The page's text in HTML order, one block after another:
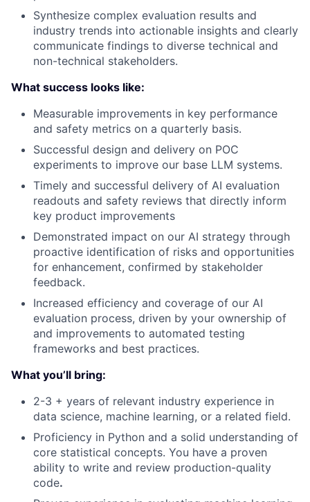
Synthesize complex evaluation results and
industry trends into actionable insights and clearly
communicate findings to diverse technical and
non-technical stakeholders.
What success looks like:
Measurable improvements in key performance
and safety metrics on a quarterly basis.
Successful design and delivery on POC
experiments to improve our base LLM systems.
Timely and successful delivery of AI evaluation
readouts and safety reviews that directly inform
key product improvements
Demonstrated impact on our AI strategy through
proactive identification of risks and opportunities
for enhancement, confirmed by stakeholder
feedback.
Increased efficiency and coverage of our AI
evaluation process, driven by your ownership of
and improvements to automated testing
frameworks and best practices.
What you’ll bring:
2-3 + years of relevant industry experience in
data science, machine learning, or a related field.
Proficiency in Python and a solid understanding of
core statistical concepts. You have a proven
ability to write and review production-quality
code.